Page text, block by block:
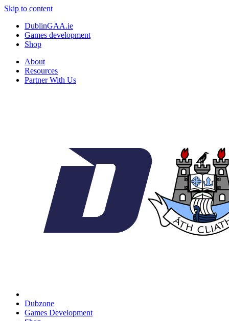
Skip to content
DublinGAA.ie
Games development
Shop
About
Resources
Partner With Us
Dubzone
Games Development